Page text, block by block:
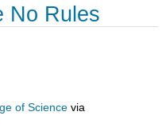
No Rules
of Science via